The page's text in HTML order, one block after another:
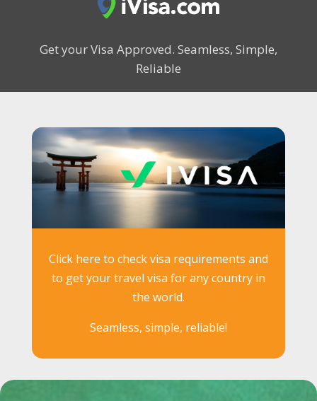
Get your Visa Approved. Seamless, Simple,
Reliable
Click here to check visa requirements and
to get your travel visa for any country in
the world.
Seamless, simple, reliable!